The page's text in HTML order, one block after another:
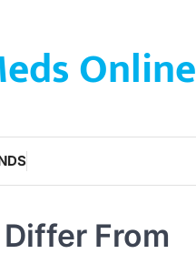
Online
From